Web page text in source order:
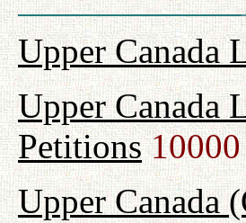
Upper Canada
Upper Canada
Petitions10000
Upper Canada